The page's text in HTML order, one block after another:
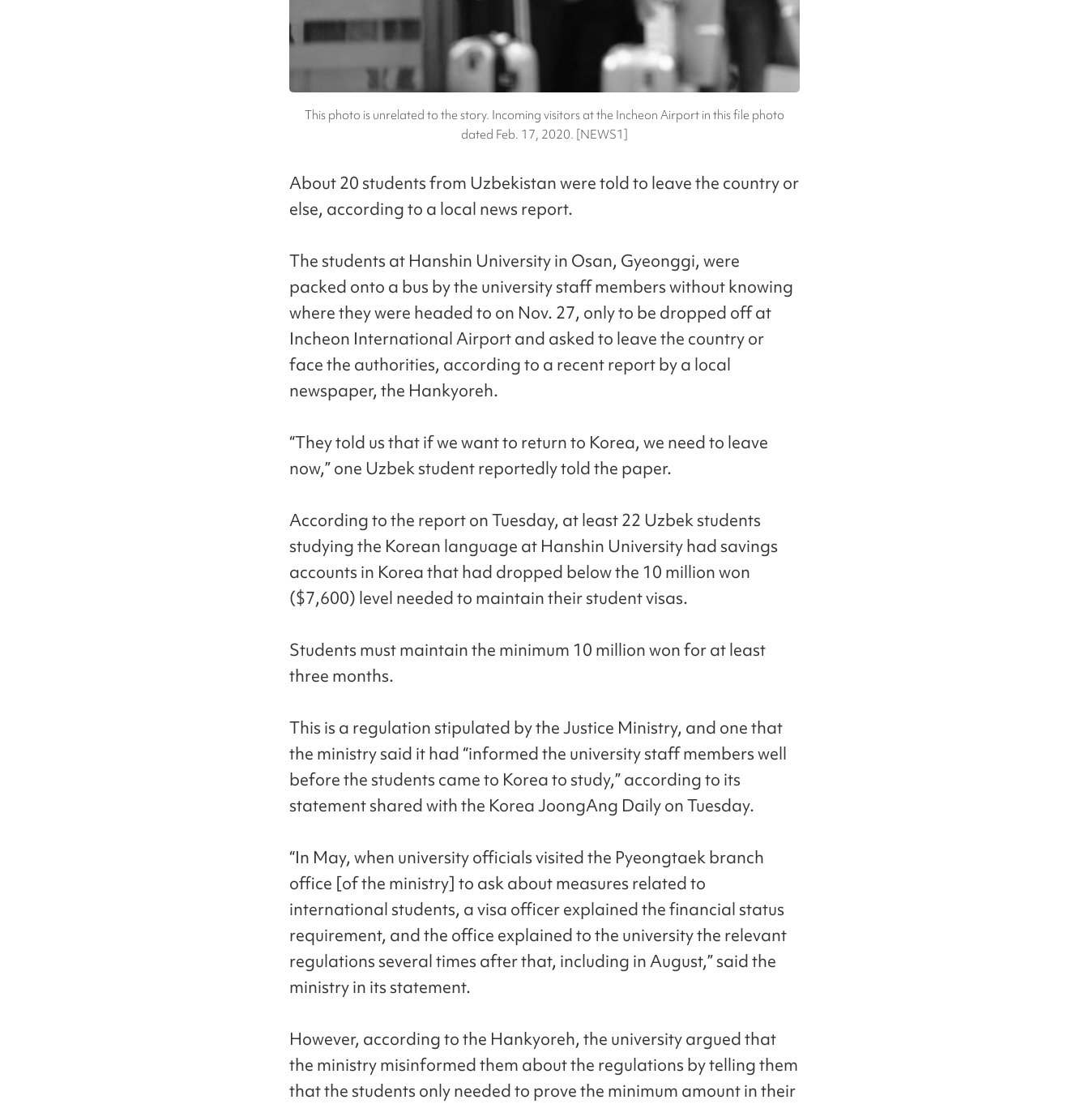
This photo is unrelated to the story. Incoming visitors at the Incheon Airport in this file photo
dated Feb. 17, 2020. [NEWS1]
About 20 students from Uzbekistan were told to leave the country or
else, according to a local news report.
The students at Hanshin University in Osan, Gyeonggi, were
packed onto a bus by the university staff members without knowing
where they were headed to on Nov. 27, only to be dropped off at
Incheon International Airport and asked to leave the country or
face the authorities, according to a recent report by a local
newspaper, the Hankyoreh.
“They told us that if we want to return to Korea, we need to leave
now,” one Uzbek student reportedly told the paper.
According to the report on Tuesday, at least 22 Uzbek students
studying the Korean language at Hanshin University had savings
accounts in Korea that had dropped below the 10 million won
($7,600) level needed to maintain their student visas.
Students must maintain the minimum 10 million won for at least
three months.
This is a regulation stipulated by the Justice Ministry, and one that
the ministry said it had “informed the university staff members well
before the students came to Korea to study,” according to its
statement shared with the Korea JoongAng Daily on Tuesday.
“In May, when university officials visited the Pyeongtaek branch
office [of the ministry] to ask about measures related to
international students, a visa officer explained the financial status
requirement, and the office explained to the university the relevant
regulations several times after that, including in August,” said the
ministry in its statement.
However, according to the Hankyoreh, the university argued that
the ministry misinformed them about the regulations by telling them
that the students only needed to prove the minimum amount in their